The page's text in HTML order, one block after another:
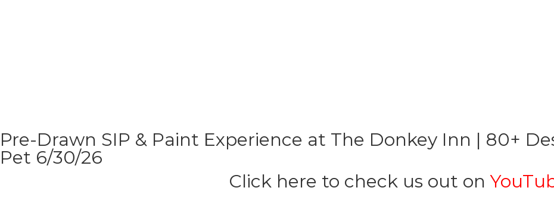
Pre-Drawn SIP & Paint Experience at The Donkey Inn | 80+
Pet 6/30/26
Click here to check us out on